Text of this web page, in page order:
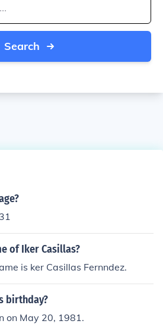
Search
of Iker Casillas?
is ker Casillas Fernndez.
birthday?
on May 20, 1981.